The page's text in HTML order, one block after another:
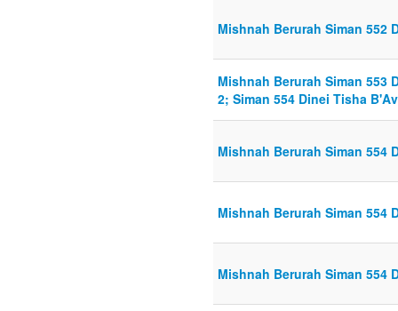
Mishnah Berurah Siman 552
Mishnah Berurah Siman 553
2; Siman 554 Dinei Tisha
Mishnah Berurah Siman 554
Mishnah Berurah Siman 554
Mishnah Berurah Siman 554